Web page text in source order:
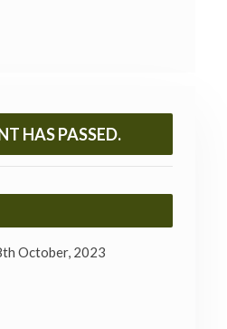
HAS PASSED.
October, 2023